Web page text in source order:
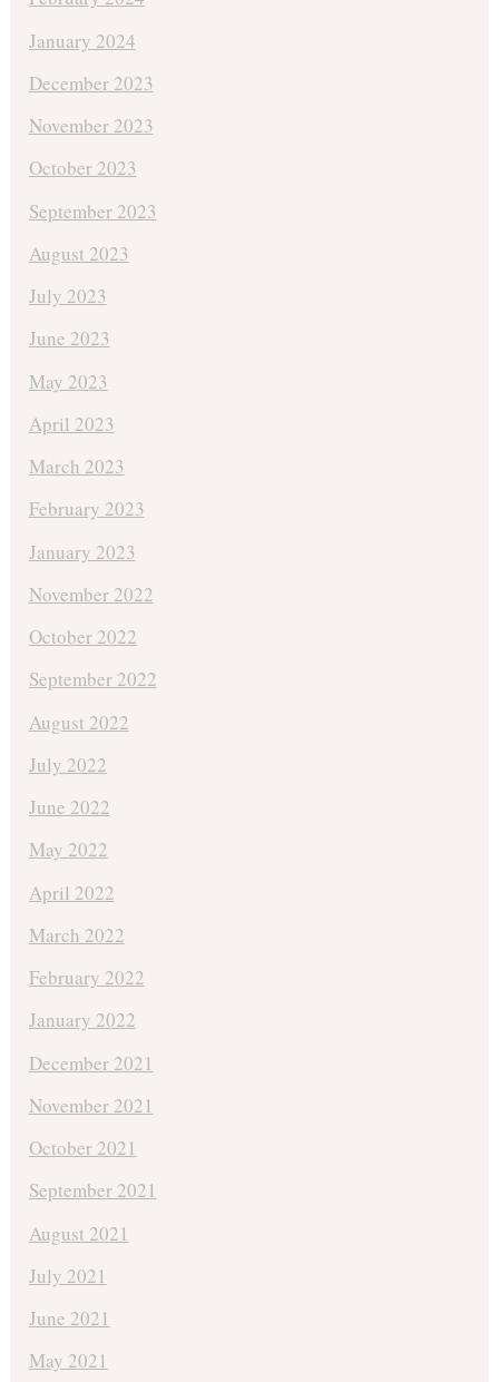
January 2024
December 2023
November 2023
October 2023
September 2023
August 2023
July 2023
June 2023
May 2023
April 2023
March 2023
February 2023
January 2023
November 2022
October 2022
September 2022
August 2022
July 2022
June 2022
May 2022
April 2022
March 2022
February 2022
January 2022
December 2021
November 2021
October 2021
September 2021
August 2021
July 2021
June 2021
May 2021